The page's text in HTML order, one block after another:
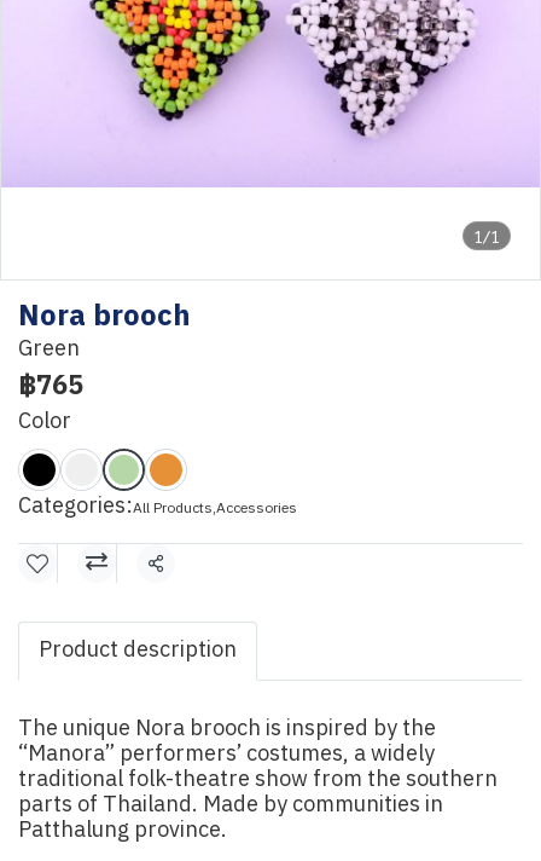
1/1
Nora brooch
Green
฿765
Color
Categories:All Products,Accessories
Share
Product description
The unique Nora brooch is inspired by the
“Manora” performers’ costumes, a widely
traditional folk-theatre show from the southern
parts of Thailand. Made by communities in
Patthalung province.